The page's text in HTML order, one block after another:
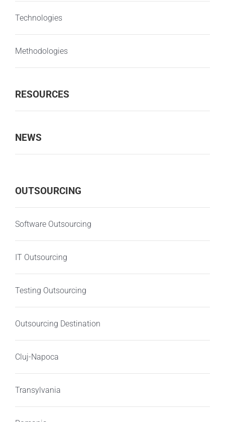
Technologies
Methodologies
RESOURCES
NEWS
OUTSOURCING
Software Outsourcing
IT Outsourcing
Testing Outsourcing
Outsourcing Destination
Cluj-Napoca
Transylvania